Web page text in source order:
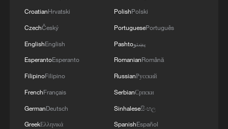
CroatianHrvatski
CzechČeský
EnglishEnglish
EsperantoEsperanto
FilipinoFilipino
FrenchFrançais
GermanDeutsch
GreekΕλληνικά
PolishPolski
PortuguesePortuguês
Pashtoپښتو
RomanianRomână
RussianРусский
SerbianСрпски
Sinhaleseසිංහල
SpanishEspañol